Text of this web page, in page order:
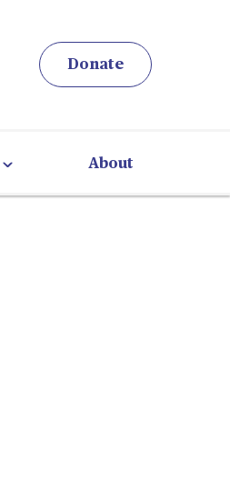
Donate
About